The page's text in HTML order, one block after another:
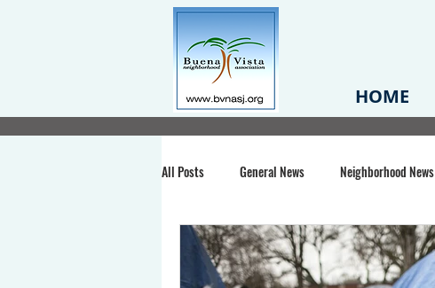
HOME
All Posts General News Neighborhood News
Santa Clara County Buena Vista Park